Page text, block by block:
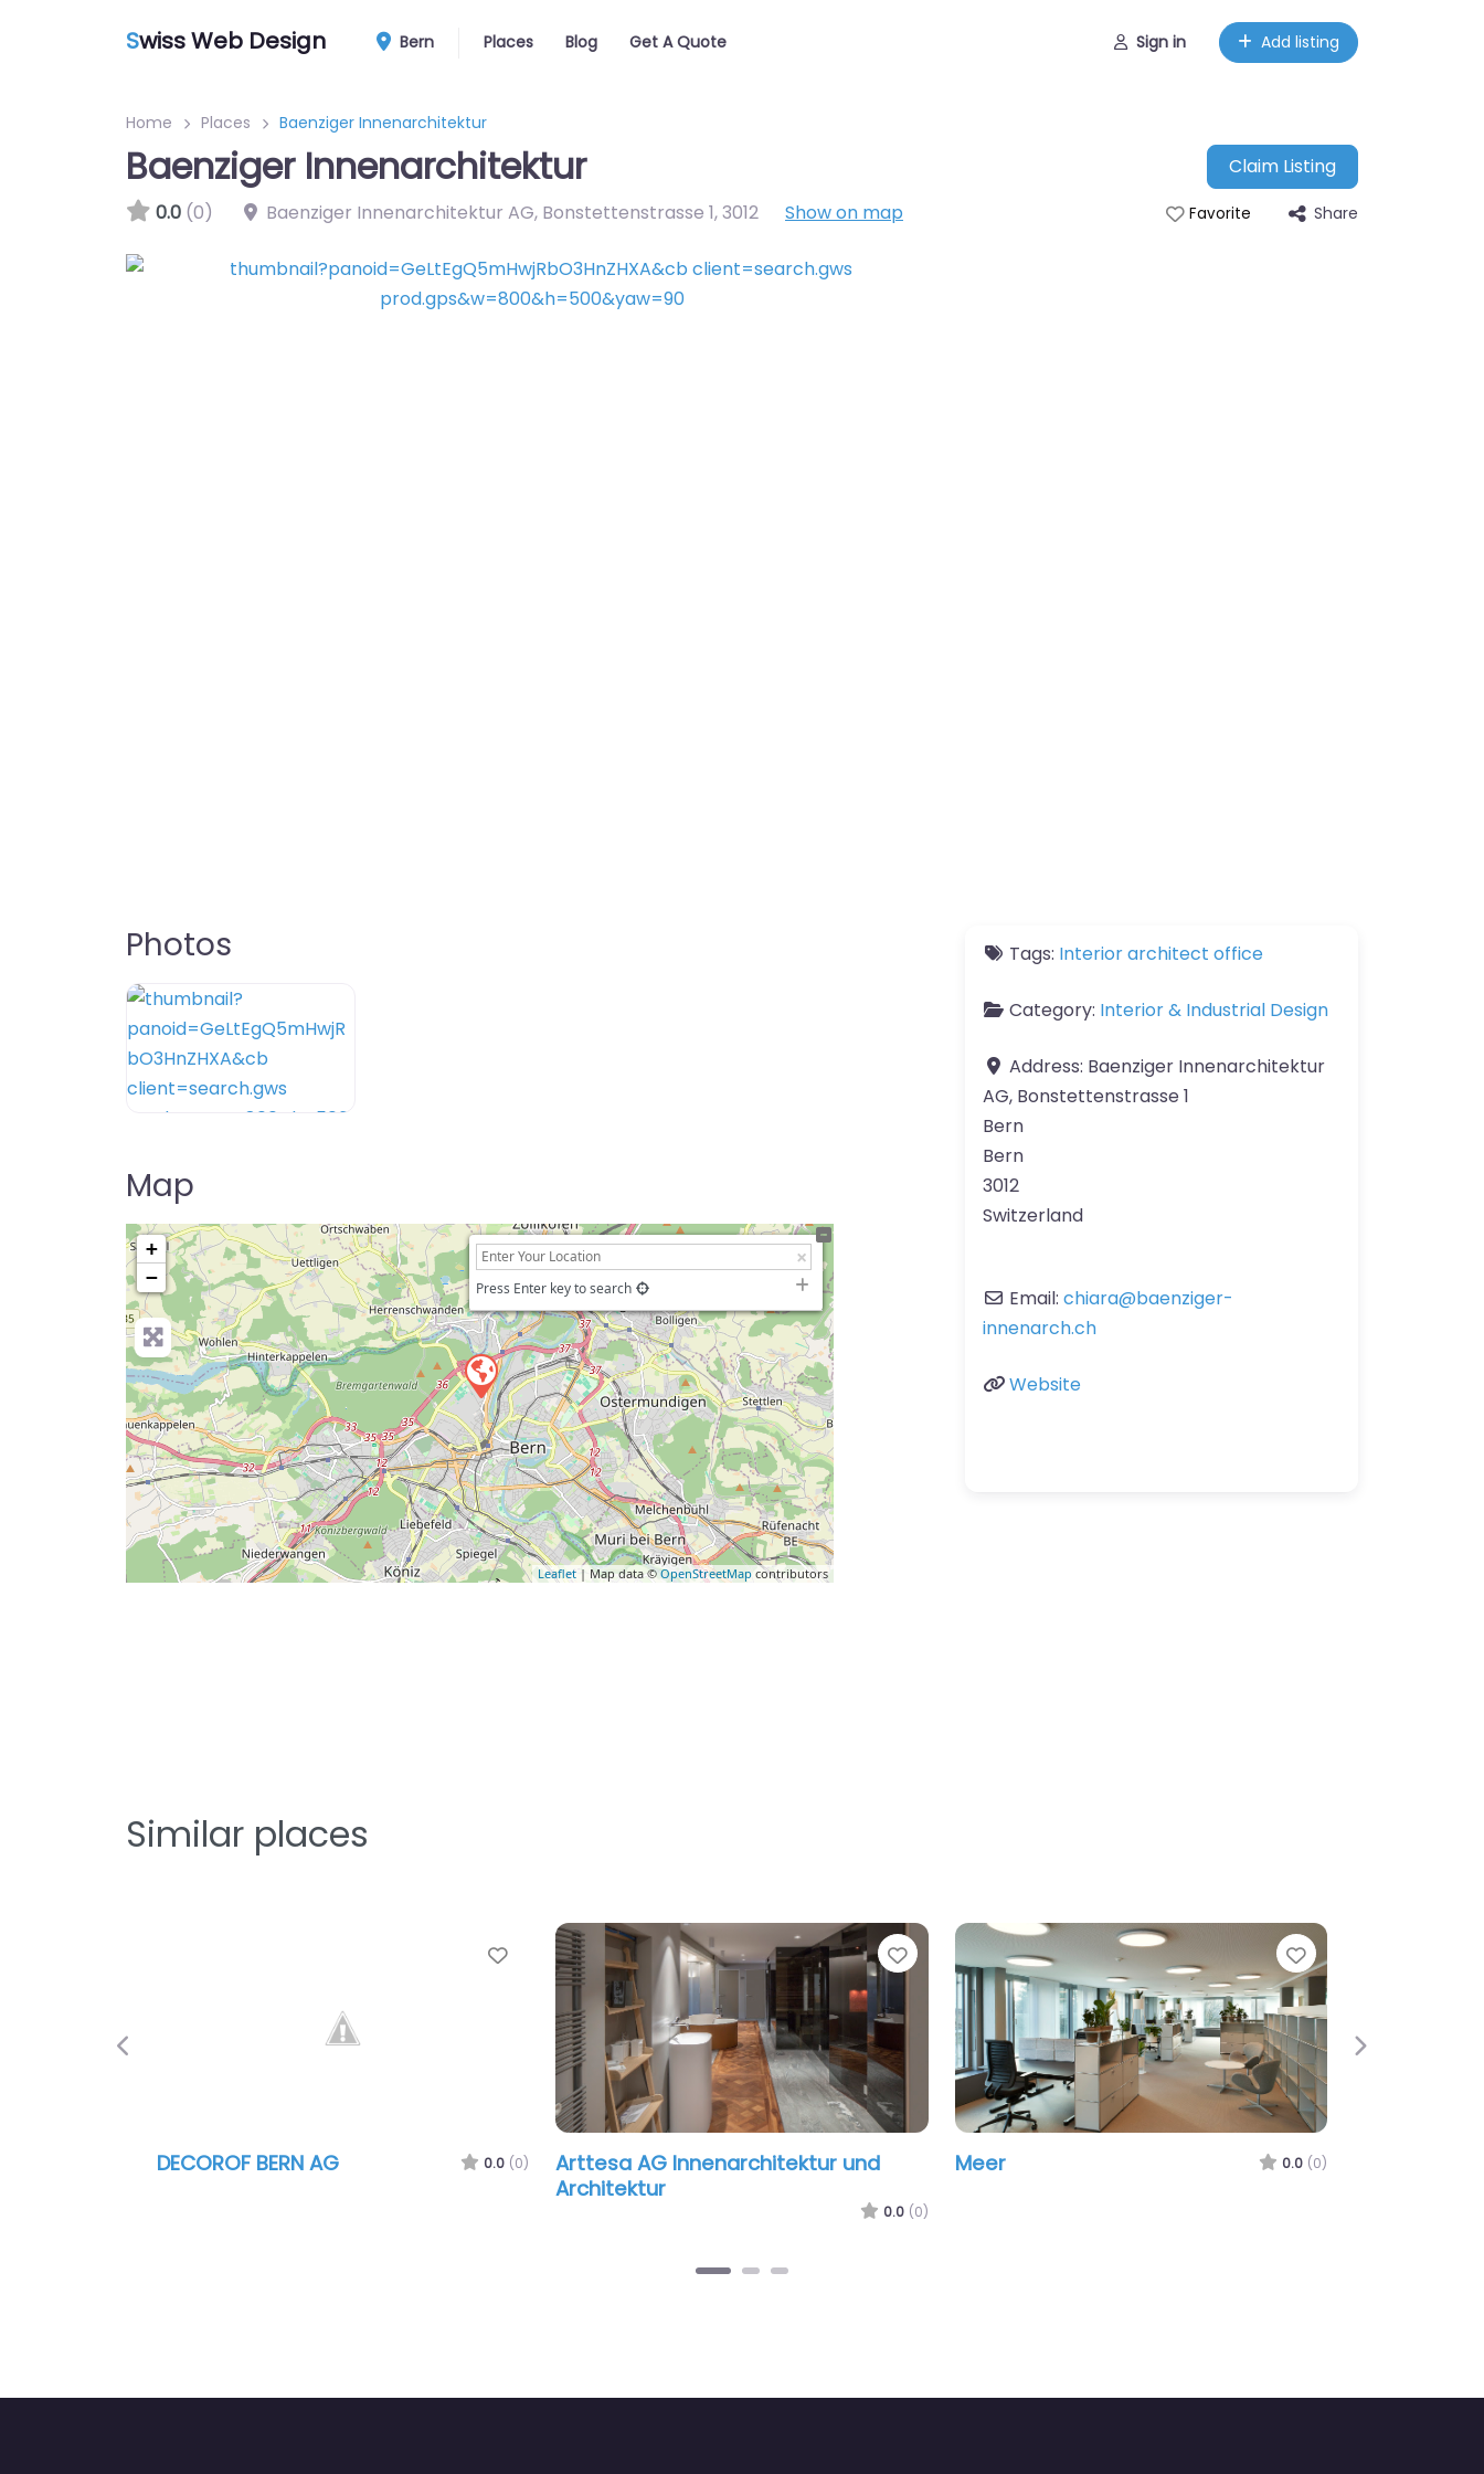
Swiss Web Design Bern Places Blog Get A Quote Sign in Add listing
Home Places Baenziger Innenarchitektur
Baenziger Innenarchitektur
Claim Listing
0.0 (0) Baenziger Innenarchitektur AG, Bonstettenstrasse 1,3012 Show on map Favorite Share
Photos
Map
+
−
Press Enter key to search
Leaflet | Map data ©OpenStreetMap contributors
Tags: Interior architect office
Category: Interior & Industrial Design
Address: Baenziger Innenarchitektur
AG, Bonstettenstrasse 1
Bern
Bern
3012
Switzerland
Email: chiara@baenziger-
innenarch.ch
Website
Similar places
Favorite
DECOROF BERN AG 0.0 (0)
Favorite
Arttesa AG Innenarchitektur und
Architektur
0.0 (0)
Favorite
Meer 0.0 (0)
Previous Next